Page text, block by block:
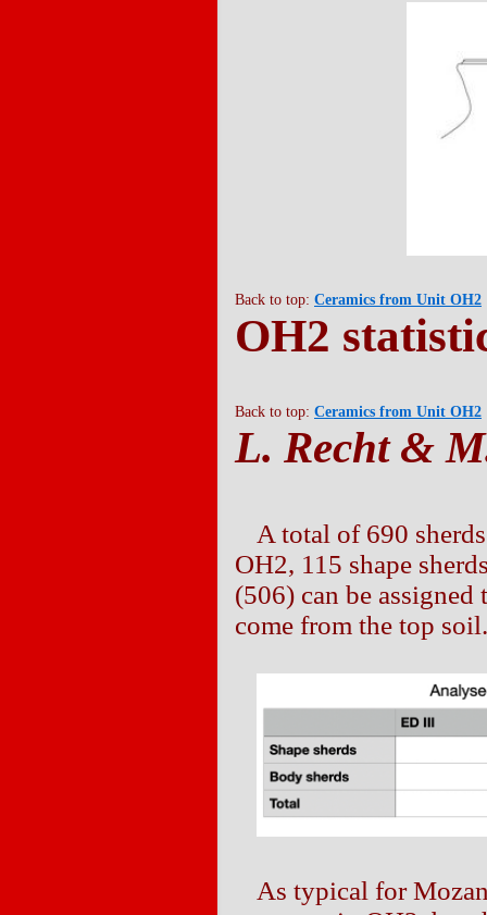
Back to top: Ceramics from Unit OH2
OH2
Back to top: Ceramics from Unit OH2
L. Recht &
A total of 690
OH2, 115 shape
(506) can be
come from the top soil.
As typical for